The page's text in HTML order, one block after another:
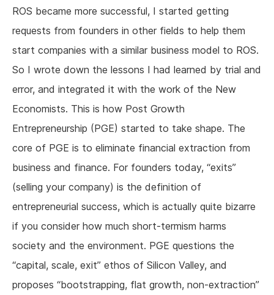
ROS became more successful, I started getting
requests from founders in other fields to help them
start companies with a similar business model to ROS.
So I wrote down the lessons I had learned by trial and
error, and integrated it with the work of the New
Economists. This is how Post Growth
Entrepreneurship (PGE) started to take shape. The
core of PGE is to eliminate financial extraction from
business and finance. For founders today, “exits”
(selling your company) is the definition of
entrepreneurial success, which is actually quite bizarre
if you consider how much short-termism harms
society and the environment. PGE questions the
“capital, scale, exit” ethos of Silicon Valley, and
proposes “bootstrapping, flat growth, non-extraction”